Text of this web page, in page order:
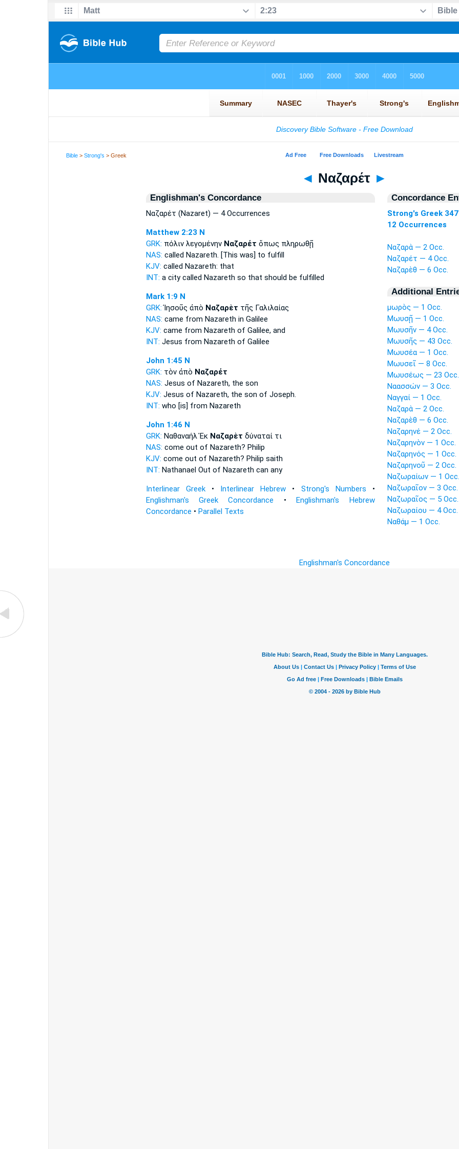
Bible >Strong's > Greek
◄ Ναζαρέτ ►
Englishman's Concordance
Ναζαρέτ (Nazaret) — 4 Occurrences
Matthew 2:23 N
GRK: πόλιν λεγομένην Ναζαρέτ ὅπως πληρωθῇ
NAS: called Nazareth. [This was] to fulfill
KJV: called Nazareth: that
INT: a city called Nazareth so that should be fulfilled
Mark 1:9 N
GRK: Ἰησοῦς ἀπὸ Ναζαρὲτ τῆς Γαλιλαίας
NAS: came from Nazareth in Galilee
KJV: came from Nazareth of Galilee, and
INT: Jesus from Nazareth of Galilee
John 1:45 N
GRK: τὸν ἀπὸ Ναζαρέτ
NAS: Jesus of Nazareth,the son
KJV: Jesus of Nazareth,the son of Joseph.
INT: who [is] from Nazareth
John 1:46 N
GRK: Ναθαναήλ Ἐκ Ναζαρὲτ δύναταί τι
NAS: come out of Nazareth? Philip
KJV: come out of Nazareth? Philip saith
INT: Nathanael Out of Nazareth can any
Interlinear Greek• Interlinear Hebrew • Strong's Numbers •
Englishman's Greek Concordance •Englishman's Hebrew
Concordance • Parallel Texts
Concordance
Strong's Greek
12 Occurrences
Ναζαρὰ — 2 Occ.
Ναζαρέτ — 4 Occ.
Ναζαρὲθ — 6 Occ.
Additional
μωρὸς — 1 Occ.
Μωυσῇ — 1 Occ.
Μωυσῆν — 4 Occ.
Μωυσῆς — 43 Occ.
Μωυσέα — 1 Occ.
Μωυσεῖ — 8 Occ.
Μωυσέως — 23 Occ.
Ναασσών — 3 Occ.
Ναγγαί — 1 Occ.
Ναζαρὰ — 2 Occ.
Ναζαρὲθ — 6 Occ.
Ναζαρηνέ — 2 Occ.
Ναζαρηνὸν — 1 Occ.
Ναζαρηνός — 1 Occ.
Ναζαρηνοῦ — 2 Occ.
Ναζωραίων — 1 Occ.
Ναζωραῖον — 3 Occ.
Ναζωραῖος — 5 Occ.
Ναζωραίου — 4 Occ.
Ναθάμ — 1 Occ.
Englishman's Concordance